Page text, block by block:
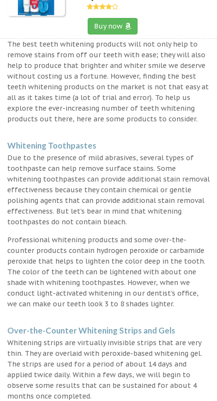
Buy now
The best teeth whitening products will not only help to
remove stains from off our teeth with ease; they will also
help to produce that brighter and whiter smile we deserve
without costing us a fortune. However, finding the best
teeth whitening products on the market is not that easy at
all as it takes time (a lot of trial and error). To help us
explore the ever-increasing number of teeth whitening
products out there, here are some products to consider.
Whitening Toothpastes
Due to the presence of mild abrasives, several types of
toothpaste can help remove surface stains. Some
whitening toothpastes can provide additional stain removal
effectiveness because they contain chemical or gentle
polishing agents that can provide additional stain removal
effectiveness. But let’s bear in mind that whitening
toothpastes do not contain bleach.
Professional whitening products and some over-the-
counter products contain hydrogen peroxide or carbamide
peroxide that helps to lighten the color deep in the tooth.
The color of the teeth can be lightened with about one
shade with whitening toothpastes. However, when we
conduct light-activated whitening in our dentist’s office,
we can make our teeth look 3 to 8 shades lighter.
Over-the-Counter Whitening Strips and Gels
Whitening strips are virtually invisible strips that are very
thin. They are overlaid with peroxide-based whitening gel.
The strips are used for a period of about 14 days and
applied twice daily. Within a few days, we will begin to
observe some results that can be sustained for about 4
months once completed.